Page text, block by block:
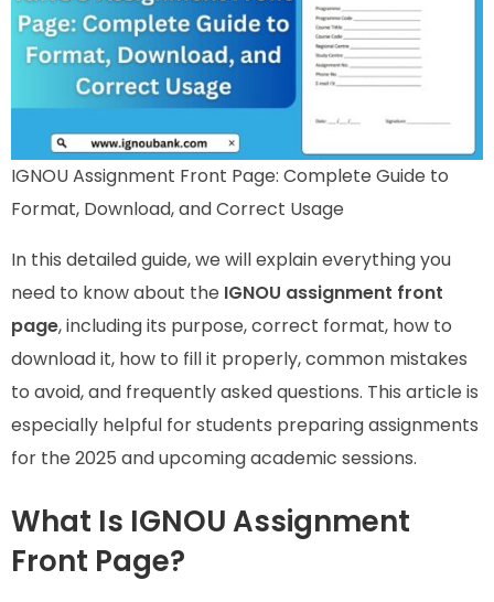
IGNOU Assignment Front Page: Complete Guide to
Format, Download, and Correct Usage
In this detailed guide, we will explain everything you
need to know about the IGNOU assignment front
page, including its purpose, correct format, how to
download it, how to fill it properly, common mistakes
to avoid, and frequently asked questions. This article is
especially helpful for students preparing assignments
for the 2025 and upcoming academic sessions.
What Is IGNOU Assignment
Front Page?